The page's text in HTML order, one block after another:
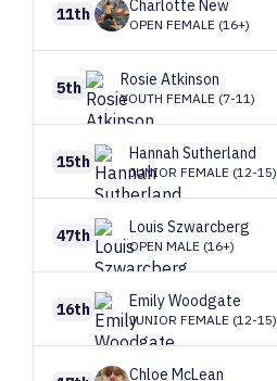
11th Charlotte New
OPEN FEMALE (16+)
5th Rosie Atkinson
YOUTH FEMALE (7-11)
15th Hannah Sutherland
JUNIOR FEMALE (12-15)
47th Louis Szwarcberg
OPEN MALE (16+)
16th EmilyWoodgate
JUNIOR FEMALE (12-15)
Chloe McLean